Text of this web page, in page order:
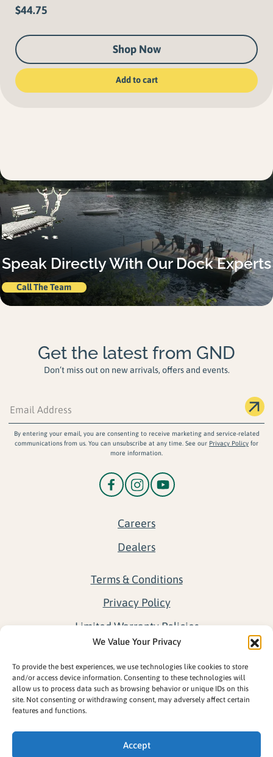
We Value Your Privacy
To provide the best experiences, we use technologies like cookies to store
and/or access device information. Consenting to these technologies will
allow us to process data such as browsing behavior or unique IDs on this
site. Not consenting or withdrawing consent, may adversely affect certain
features and functions.
Accept
$44.75
Shop Now
Add to cart
Speak Directly With Our Dock Experts
Call The Team
Get the latest from GND
Don’t miss out on new arrivals, offers and events.
By entering your email, you are consenting to receive marketing and service-related
communications from us. You can unsubscribe at any time. See our Privacy Policy for
more information.
Careers
Dealers
Terms & Conditions
Privacy Policy
Limited Warranty Policies
Return Policy
Opt-out preferences